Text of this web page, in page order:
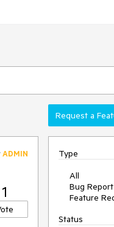
Request a
ADMIN
1
Type
All
Bug Report
Feature
Status